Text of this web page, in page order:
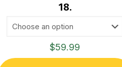
18.
$59.99